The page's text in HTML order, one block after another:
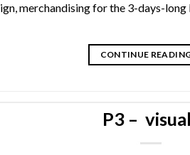
merchandising for the 3-days-
CONTINUE
P3 –